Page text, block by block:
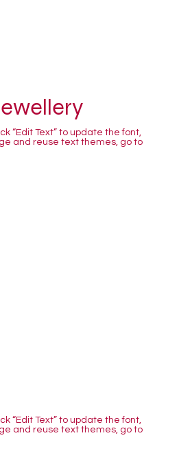
“Edit Text” to update the font,
and reuse text themes, go to
“Edit Text” to update the font,
and reuse text themes, go to